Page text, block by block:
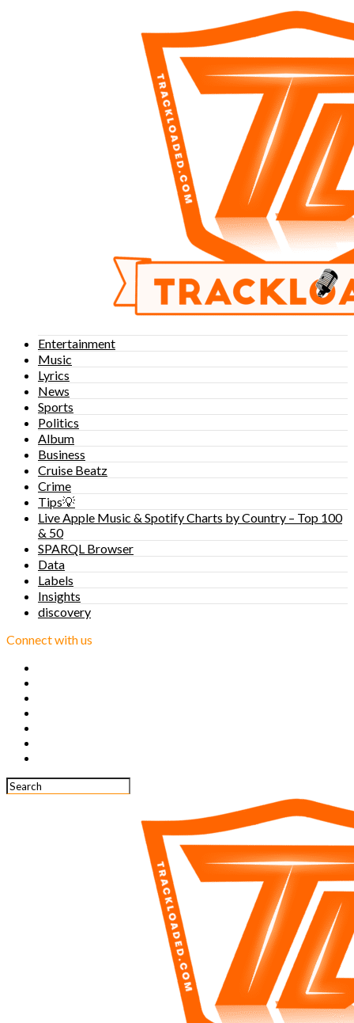
Entertainment
Music
Lyrics
News
Sports
Politics
Album
Business
Cruise Beatz
Crime
Tips💡
Live Apple Music & Spotify Charts by Country – Top 100
& 50
SPARQL Browser
Data
Labels
Insights
discovery
Connect with us